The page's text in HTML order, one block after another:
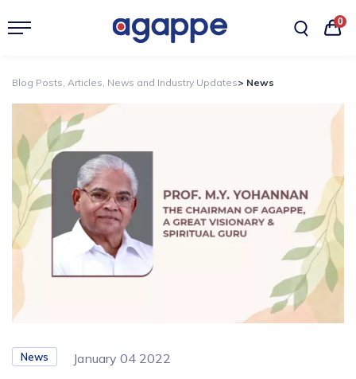
0
Blog Posts, Articles, News and Industry Updates> News
News January 04 2022